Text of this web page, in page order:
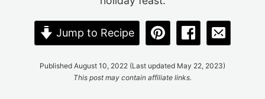
Jump to Recipe
Published August 10, 2022 (Last updated May 22, 2023)
This post may contain affiliate links.